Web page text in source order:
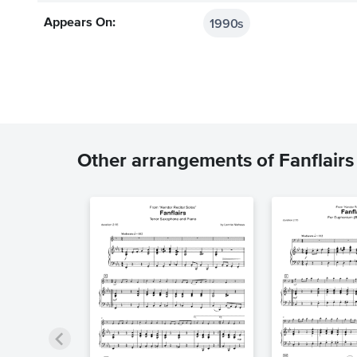
Appears On: 1990s
Other arrangements of Fanflairs